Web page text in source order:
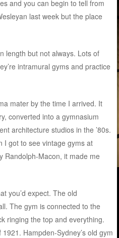
and you can begin to tell from
last week but the place
length but not always. Lots of
intramural gyms and practice
mater by the time I arrived. It
converted into a gymnasium
architecture studios in the ’80s.
I got to see vintage gyms at
Randolph-Macon, it made me
you’d expect. The old
The gym is connected to the
ringing the top and everything.
Hampden-Sydney’s old gym